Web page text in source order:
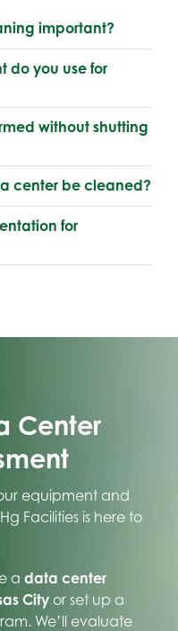
important?
do you use for
without shutting
center be cleaned?
for
Center
equipment and
Facilities is here to
a data center
Cityor set up a
We’ll evaluate